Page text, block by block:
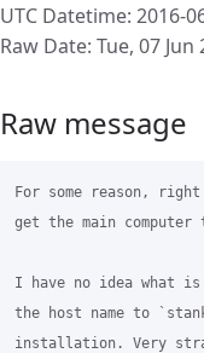
UTC Datetime: 2016-
Raw Date: Tue, 07
Raw message
For some reason,
get the main computer
I have no idea what
the host name to
installation. Very